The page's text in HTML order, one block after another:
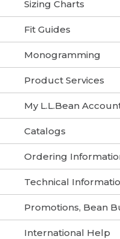
Sizing Charts
Fit Guides
Monogramming
Product Services
My L.L.Bean
Catalogs
Ordering
Technical
Promotions, Bean
International Help